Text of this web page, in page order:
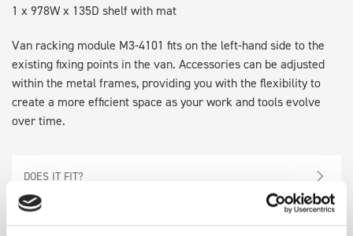
1 x 978W x 135D shelf with mat
Van racking module M3-4101 fits on the left-hand side to the
existing fixing points in the van. Accessories can be adjusted
within the metal frames, providing you with the flexibility to
create a more efficient space as your work and tools evolve
over time.
DOES IT FIT?
SPECS